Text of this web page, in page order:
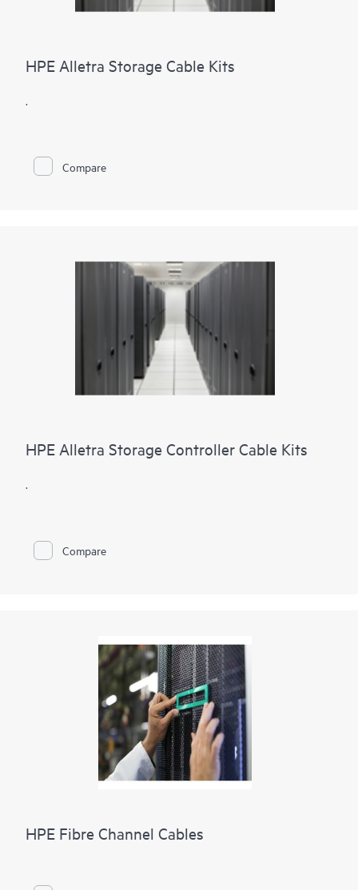
HPE Alletra Storage Cable Kits
Compare
HPE Alletra Storage Controller Cable Kits
.
Compare
HPE Fibre Channel Cables